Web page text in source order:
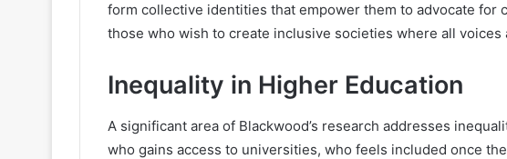
form collective identities that empower them to advocate for
those who wish to create inclusive societies where all voices
Inequality in Higher Education
A significant area of Blackwood’s research addresses
who gains access to universities, who feels included once